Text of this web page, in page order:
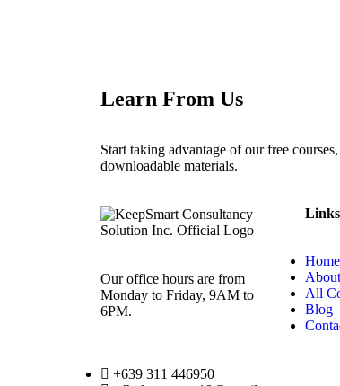
Learn From Us
Start taking advantage of our free
downloadable materials.
Our office hours are from
Monday to Friday, 9AM to
6PM.
+639 311 446950
Links
Home
All
Blog